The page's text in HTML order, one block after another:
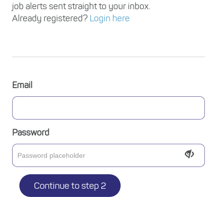
job alerts sent straight to your inbox.
Already registered? Login here
Email
Password
Continue to step 2